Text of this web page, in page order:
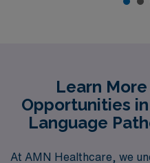
Learn
Opportunities
Language
At AMN Healthcare, we